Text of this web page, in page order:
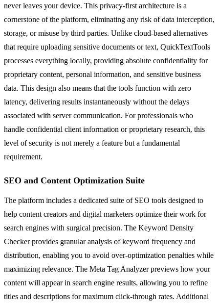
never leaves your device. This privacy-first architecture is a
cornerstone of the platform, eliminating any risk of data interception,
storage, or misuse by third parties. Unlike cloud-based alternatives
that require uploading sensitive documents or text, QuickTextTools
processes everything locally, providing absolute confidentiality for
proprietary content, personal information, and sensitive business
data. This design also means that the tools function with zero
latency, delivering results instantaneously without the delays
associated with server communication. For professionals who
handle confidential client information or proprietary research, this
level of security is not merely a feature but a fundamental
requirement.
SEO and Content Optimization Suite
The platform includes a dedicated suite of SEO tools designed to
help content creators and digital marketers optimize their work for
search engines with surgical precision. The Keyword Density
Checker provides granular analysis of keyword frequency and
distribution, enabling you to avoid over-optimization penalties while
maximizing relevance. The Meta Tag Analyzer previews how your
content will appear in search engine results, allowing you to refine
titles and descriptions for maximum click-through rates. Additional